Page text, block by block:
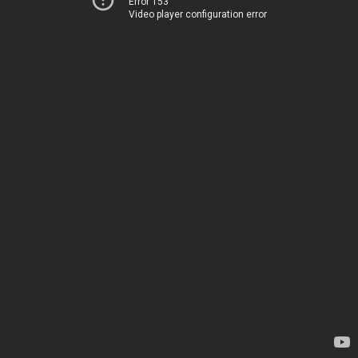
Video player configuration error